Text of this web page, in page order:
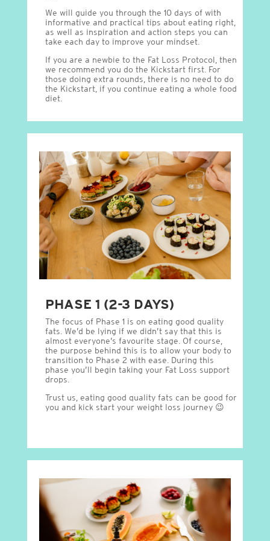
We will guide you through the 10 days of with
informative and practical tips about eating right,
as well as inspiration and action steps you can
take each day to improve your mindset.
If you are a newbie to the Fat Loss Protocol, then
we recommend you do the Kickstart first. For
those doing extra rounds, there is no need to do
the Kickstart, if you continue eating a whole food
diet.
PHASE 1 (2-3 DAYS)
The focus of Phase 1 is on eating good quality
fats. We’d be lying if we didn’t say that this is
almost everyone’s favourite stage. Of course,
the purpose behind this is to allow your body to
transition to Phase 2 with ease. During this
phase you’ll begin taking your Fat Loss support
drops.
Trust us, eating good quality fats can be good for
you and kick start your weight loss journey 😉